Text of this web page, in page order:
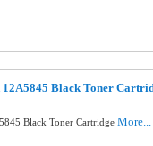
Black Toner
Black Toner Cartridge More...